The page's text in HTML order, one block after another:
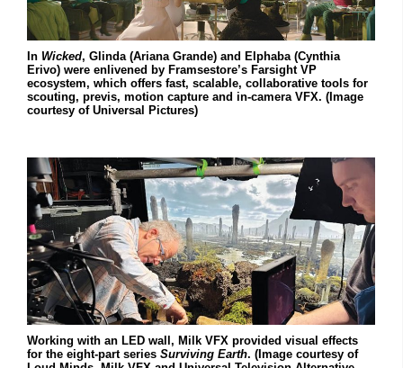
In Wicked, Glinda (Ariana Grande) and Elphaba (Cynthia
Erivo) were enlivened by Framsestore’s Farsight VP
ecosystem, which offers fast, scalable, collaborative tools for
scouting, previs, motion capture and in-camera VFX. (Image
courtesy of Universal Pictures)
Working with an LED wall, Milk VFX provided visual effects
for the eight-part series Surviving Earth. (Image courtesy of